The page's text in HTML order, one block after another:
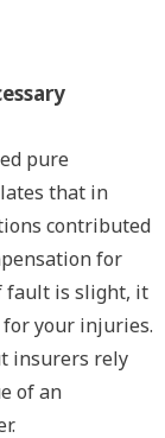
pure
that in
contributed
for
fault is slight, it
for your injuries.
insurers rely
of an